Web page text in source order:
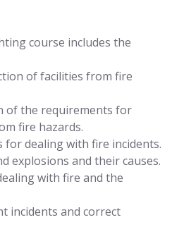
course includes the
of facilities from fire
of the requirements for
fire hazards.
for dealing with fire incidents.
explosions and their causes.
with fire and the
incidents and correct